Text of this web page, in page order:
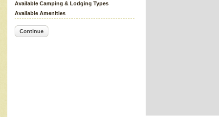
Available Camping & Lodging Types
Available Amenities
Continue